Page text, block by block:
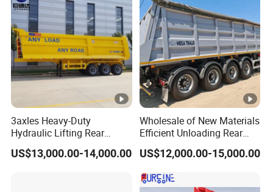
3axles Heavy-Duty
Hydraulic Lifting Rear
Dump Semi Trailer
Customized
US$13,000.00-14,000.00
Wholesale of New Materials
Efficient Unloading Rear
Dump Semi Tipper Trailer
for Construction Waste
US$12,000.00-15,000.00